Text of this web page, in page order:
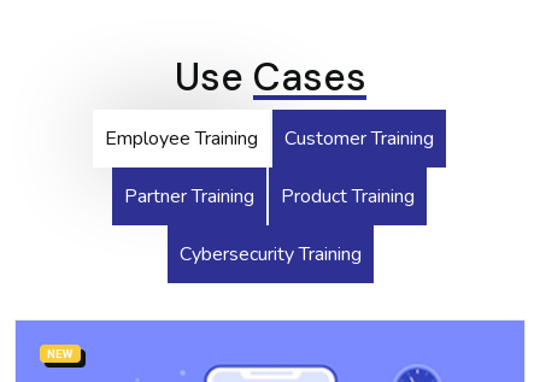
Use Cases
Employee Training Customer Training
Partner Training Product Training
Cybersecurity Training
NEW